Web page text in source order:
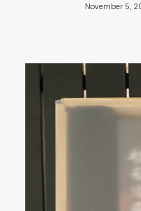
November 5,